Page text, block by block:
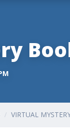
VIRTUAL